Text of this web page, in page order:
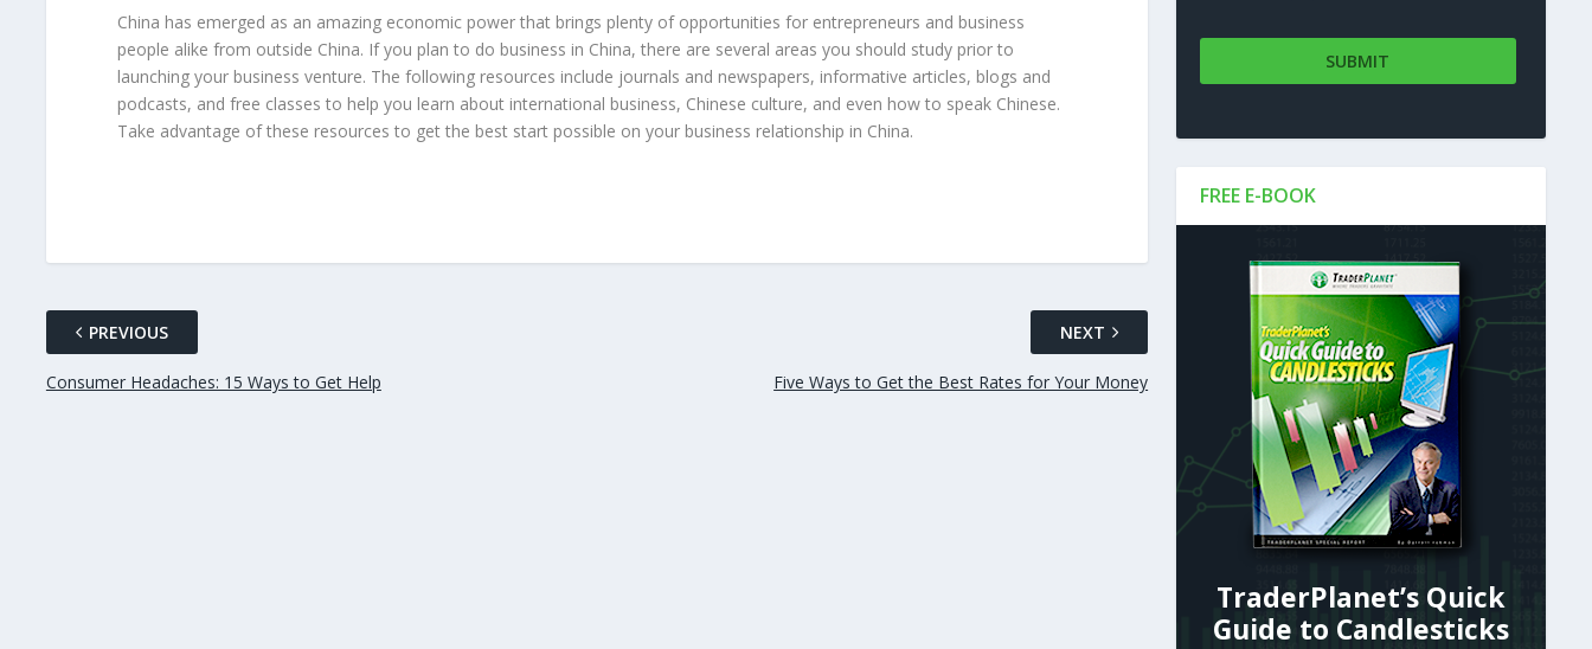
China has emerged as an amazing economic power that brings plenty of opportunities for entrepreneurs and business
people alike from outside China. If you plan to do business in China, there are several areas you should study prior to
launching your business venture. The following resources include journals and newspapers, informative articles, blogs and
podcasts, and free classes to help you learn about international business, Chinese culture, and even how to speak Chinese.
Take advantage of these resources to get the best start possible on your business relationship in China.
PREVIOUS
Consumer Headaches: 15 Ways to Get Help
NEXT
Five Ways to Get the Best Rates for Your Money
FREE E-BOOK
TraderPlanet’s Quick
Guide to Candlesticks